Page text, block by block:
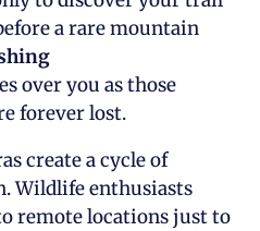
a rare mountain
over you as those
forever lost.
create a cycle of
Wildlife enthusiasts
remote locations just to